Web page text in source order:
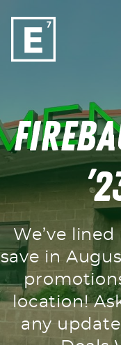
We’ve
save in
location!
any